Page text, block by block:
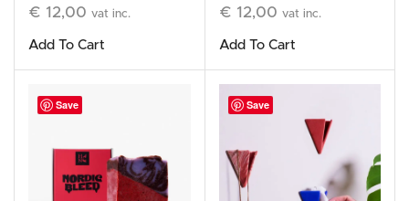
€ 12,00 vat inc.
Add To Cart
€ 12,00 vat inc.
Add To Cart
Save Save